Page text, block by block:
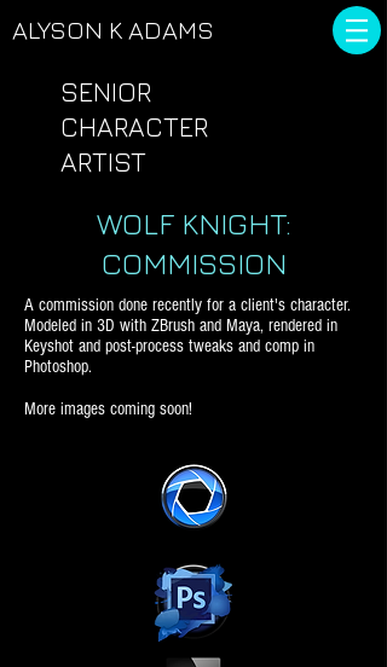
ALYSON K ADAMS
SENIOR
CHARACTER
ARTIST
WOLF KNIGHT:
COMMISSION
A commission done recently for a client's character.
Modeled in 3D with ZBrush and Maya, rendered in
Keyshot and post-process tweaks and comp in
Photoshop.
More images coming soon!